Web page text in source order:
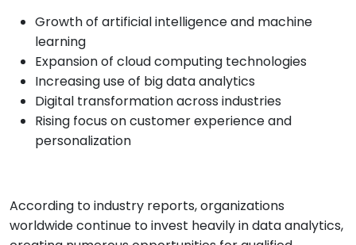
Growth of artificial intelligence and machine
learning
Expansion of cloud computing technologies
Increasing use of big data analytics
Digital transformation across industries
Rising focus on customer experience and
personalization
According to industry reports, organizations
worldwide continue to invest heavily in data analytics,